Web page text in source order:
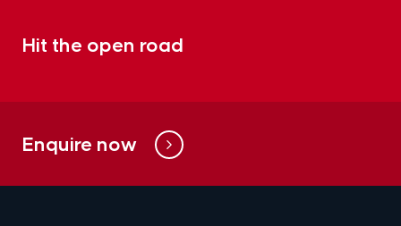
Hit the open road
Enquire now